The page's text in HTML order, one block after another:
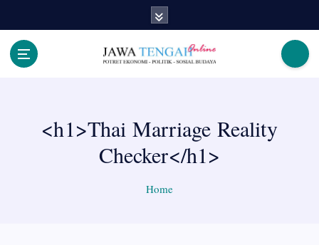
<h1>Thai Marriage Reality
Checker</h1>
Home